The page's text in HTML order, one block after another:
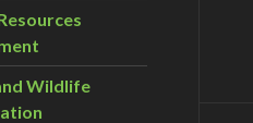
Wildlife